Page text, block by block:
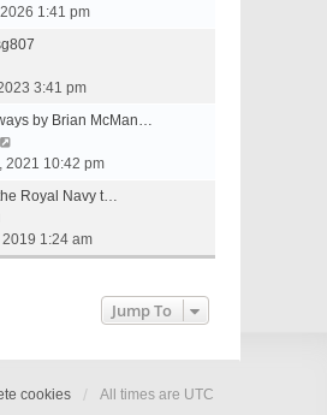
a
t
p
s
h
e
a
e
t
p
s
t
i
w
h
e
a
e
t
1:41 pm
3:41 pm
by Brian McMan…
i
w
h
e
t
2021 10:42 pm
Royal Navy t…
i
e
a
1:24 am
Jump To
cookies All times are UTC